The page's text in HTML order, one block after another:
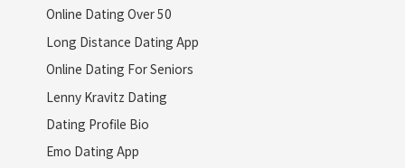
Online Dating Over 50
Long Distance Dating App
Online Dating For Seniors
Lenny Kravitz Dating
Dating Profile Bio
Emo Dating App